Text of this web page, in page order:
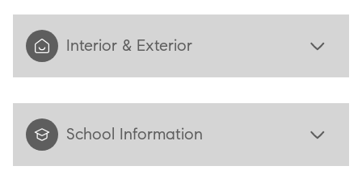
Interior & Exterior
School Information